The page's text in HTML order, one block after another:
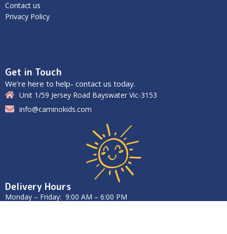
Contact us
Privacy Policy
Get in Touch
We’re here to help- contact us today.
Unit 1/59 Jersey Road Bayswater Vic-3153
info@caminokids.com
Delivery Hours
Monday – Friday: 9:00 AM – 6:00 PM